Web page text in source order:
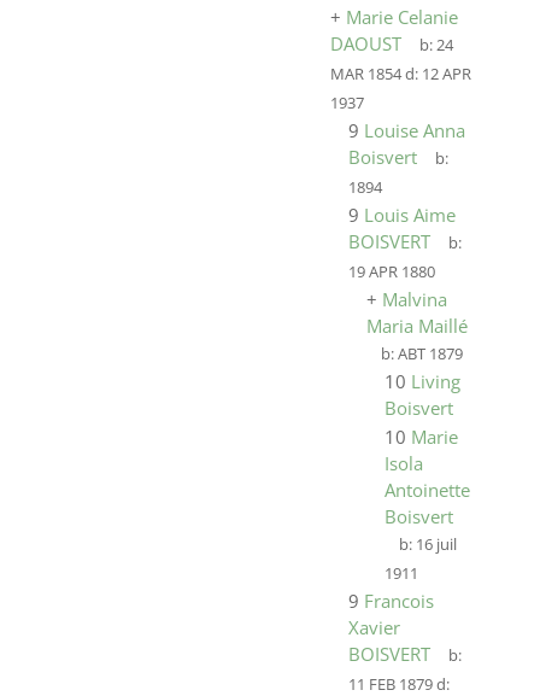
+ Marie Celanie
DAOUST
b:24
MAR 1854d: 12 APR
1937
9 Louise Anna
Boisvert
b:
1894
9 Louis Aime
BOISVERT
b:
19 APR 1880
+ Malvina
Maria Maillé
b:ABT 1879
10 Living
Boisvert
10 Marie
Isola
Antoinette
Boisvert
b: 16 juil
1911
9 Francois
Xavier
BOISVERT
b:
11 FEB 1879d: